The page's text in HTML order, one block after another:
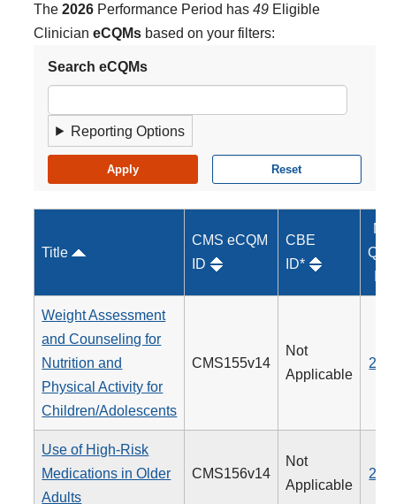
The2026 Performance Period has49 Eligible
ClinicianeCQMs based on your filters:
Search eCQMs
Reporting Options
Title
CMS eCQM
ID
CBE
ID*
Weight Assessment
and Counseling for
Nutrition and
Physical Activity for
Children/Adolescents
CMS155v14
Not
Applicable
239
Use of High-Risk
Medications in Older
Adults
CMS156v14
Not
Applicable
238